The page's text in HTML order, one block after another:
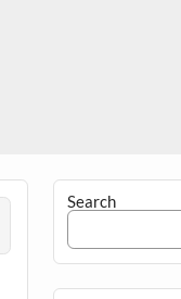
Search